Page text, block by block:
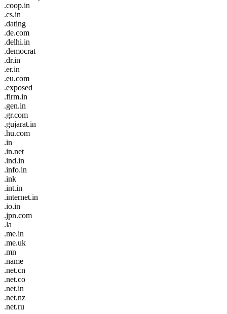
.coop.in
.cs.in
.dating
.de.com
.delhi.in
.democrat
.dr.in
.er.in
.eu.com
.exposed
.firm.in
.gen.in
.gr.com
.gujarat.in
.hu.com
.in
.in.net
.ind.in
.info.in
.ink
.int.in
.internet.in
.io.in
.jpn.com
.la
.me.in
.me.uk
.mn
.name
.net.cn
.net.co
.net.in
.net.nz
.net.ru